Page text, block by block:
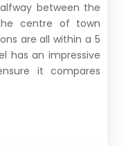
between the
centre of town
are all within a 5
has an impressive
it compares